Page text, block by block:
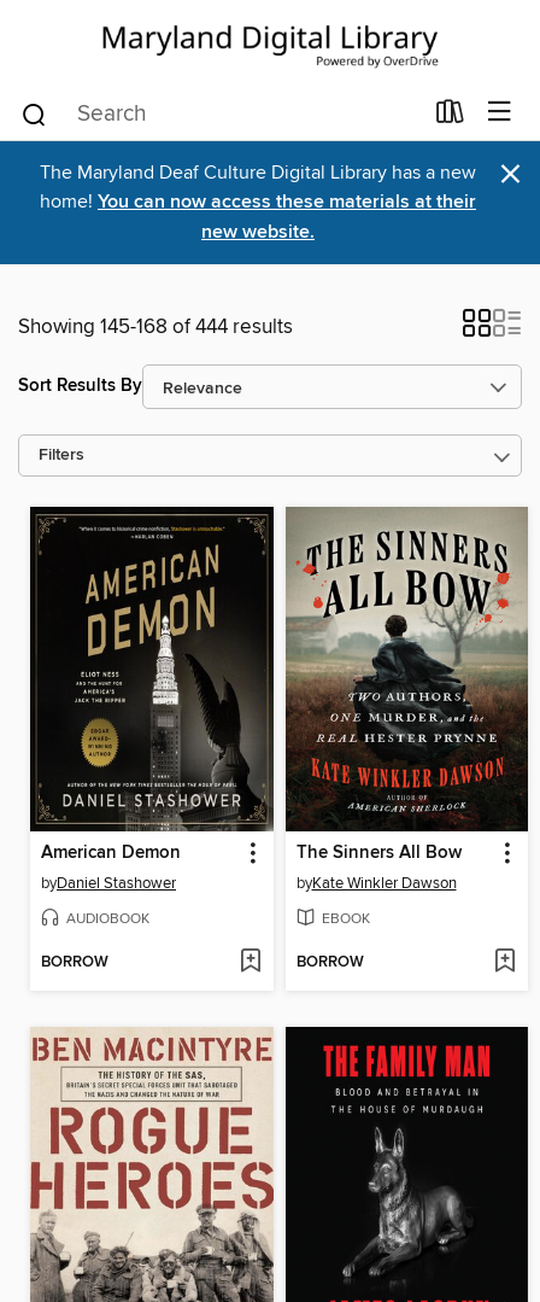
The Maryland Deaf Culture Digital Library has a new
home! You can now access these materials at their
new website.
×
Showing 145-168 of 444 results
Sort Results By
Filters
American Demon
byDaniel Stashower
AUDIOBOOK
BORROW
The Sinners All Bow
byKate Winkler Dawson
EBOOK
BORROW